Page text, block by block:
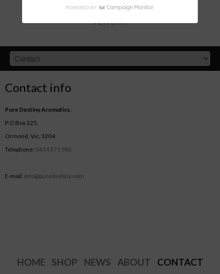
VIEW CART
Contact info
Pure Destiny Aromatics.
P.O Box 225,
Ormond, Vic, 3204
Telephone: 0414 571 983
E-mail: info@puredestiny.com
HOME SHOP NEWS ABOUT
CONTACT